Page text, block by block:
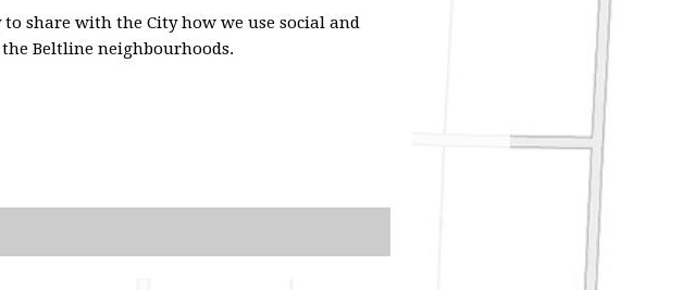
share with the City how we use social and
Beltline neighbourhoods.